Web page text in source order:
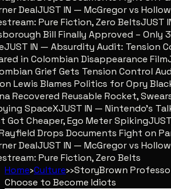
DealJUST IN — McGregor vs
Pure Fiction, Zero BeltsJUST
Bill Finally Approved – Only 35
IN — Absurdity Audit: Tension
in Colombian Disappearance Film
Grief Gets Tension Control
Lewis Blames Politics for Opry
Recovered Reusable Rocket, Swears
SpaceXJUST IN — Nintendo’s
Cheaper, Ego Meter SpikingJUST
Drops Documents Fight on
DealJUST IN — McGregor vs
Pure Fiction, Zero Belts
Home›Culture››StoryBrown
Choose to Become Idiots